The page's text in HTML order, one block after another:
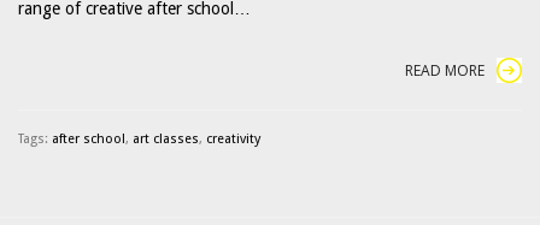
range of creative after school…
READ MORE
Tags: after school, art classes, creativity